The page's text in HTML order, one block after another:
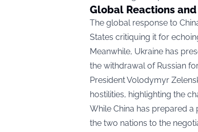
Global Reactions
The global response to
States critiquing it for
Meanwhile, Ukraine has
the withdrawal of Russian
President Volodymyr
hostilities, highlighting the
While China has prepared
the two nations to the